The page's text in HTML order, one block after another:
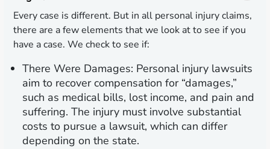
Every case is different. But in all personal injury claims,
there are a few elements that we look at to see if you
have a case. We check to see if:
There Were Damages: Personal injury lawsuits
aim to recover compensation for “damages,”
such as medical bills, lost income, and pain and
suffering. The injury must involve substantial
costs to pursue a lawsuit, which can differ
depending on the state.